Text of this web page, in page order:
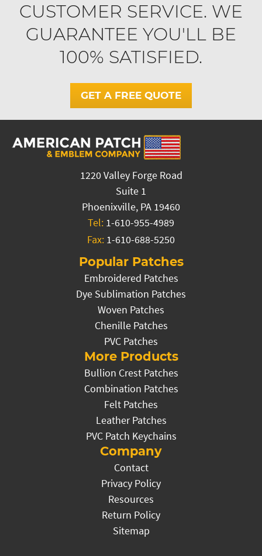
CUSTOMER SERVICE. WE
GUARANTEE YOU'LL BE
100% SATISFIED.
GET A FREE QUOTE
1220 Valley Forge Road
Suite 1
Phoenixville, PA 19460
Tel: 1-610-955-4989
Fax: 1-610-688-5250
Popular Patches
Embroidered Patches
Dye Sublimation Patches
Woven Patches
Chenille Patches
PVC Patches
More Products
Bullion Crest Patches
Combination Patches
Felt Patches
Leather Patches
PVC Patch Keychains
Company
Contact
Privacy Policy
Resources
Return Policy
Sitemap